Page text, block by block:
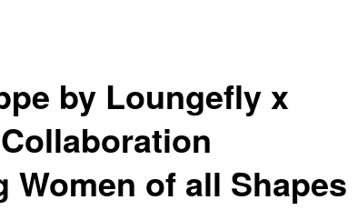
by Loungefly x
Women of all Shapes